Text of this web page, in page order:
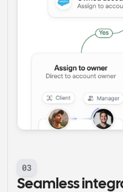
03
Seamless